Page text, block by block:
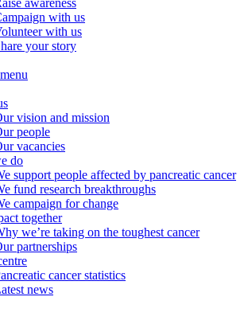
awareness
with us
with us
your story
vision and mission
people
vacancies
do
support people affected by pancreatic cancer
fund research breakthroughs
campaign for change
together
we’re taking on the toughest cancer
partnerships
cancer statistics
news